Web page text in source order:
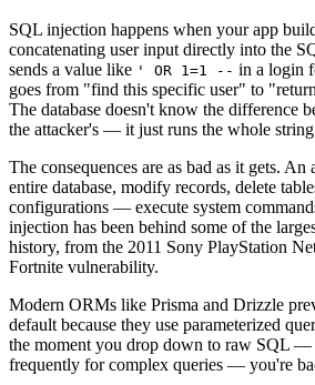
SQL injection happens when your app
concatenating user input directly into the
sends a value like ' OR 1=1 -- in a login
goes from "find this specific user" to
The database doesn't know the difference
the attacker's — it just runs the whole
The consequences are as bad as it gets.
entire database, modify records, delete
configurations — execute system
injection has been behind some of the
history, from the 2011 Sony PlayStation
Fortnite vulnerability.
Modern ORMs like Prisma and Drizzle
default because they use parameterized
the moment you drop down to raw SQL
frequently for complex queries — you're